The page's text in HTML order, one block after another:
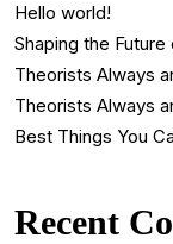
Hello world!
Shaping the
Theorists Always
Theorists Always
Best Things You
Recent